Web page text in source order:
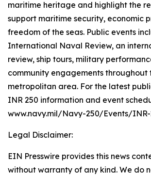
maritime heritage and highlight the
support maritime security, economic
freedom of the seas. Public events
International Naval Review, an
review, ship tours, military
community engagements throughout
metropolitan area. For the latest
INR 250 information and event
www.navy.mil/Navy-250/Events/
Legal Disclaimer:
EIN Presswire provides this news
without warranty of any kind. We do